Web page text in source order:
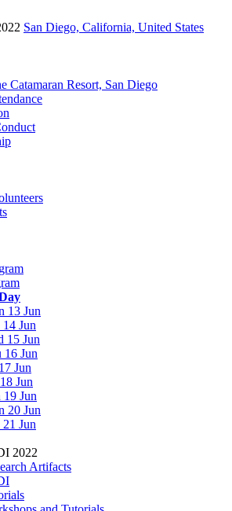
San Diego, California, United States
Catamaran Resort, San Diego
13 Jun
14 Jun
15 Jun
16 Jun
Jun
Jun
19 Jun
20 Jun
21 Jun
2022
Artifacts